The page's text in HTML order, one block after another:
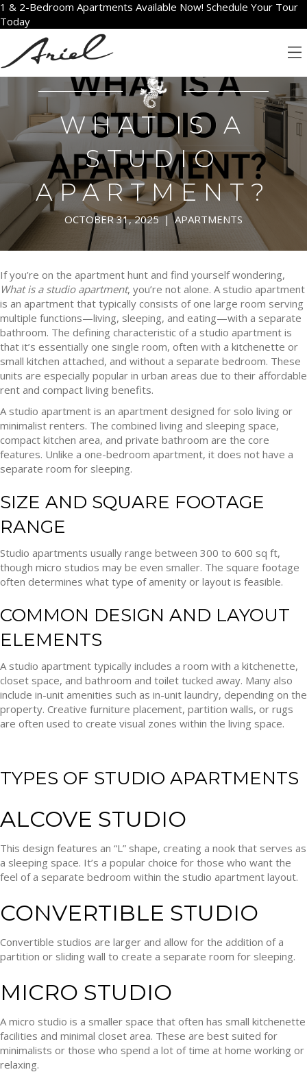
1 & 2-Bedroom Apartments Available Now! Schedule Your Tour
Today
WHAT IS A
STUDIO
APARTMENT?
OCTOBER 31, 2025|APARTMENTS
If you’re on the apartment hunt and find yourself wondering,
What is a studio apartment, you’re not alone. A studio apartment
is an apartment that typically consists of one large room serving
multiple functions—living, sleeping, and eating—with a separate
bathroom. The defining characteristic of a studio apartment is
that it’s essentially one single room, often with a kitchenette or
small kitchen attached, and without a separate bedroom. These
units are especially popular in urban areas due to their affordable
rent and compact living benefits.
A studio apartment is an apartment designed for solo living or
minimalist renters. The combined living and sleeping space,
compact kitchen area, and private bathroom are the core
features. Unlike a one-bedroom apartment, it does not have a
separate room for sleeping.
SIZE AND SQUARE FOOTAGE
RANGE
Studio apartments usually range between 300 to 600 sq ft,
though micro studios may be even smaller. The square footage
often determines what type of amenity or layout is feasible.
COMMON DESIGN AND LAYOUT
ELEMENTS
A studio apartment typically includes a room with a kitchenette,
closet space, and bathroom and toilet tucked away. Many also
include in-unit amenities such as in-unit laundry, depending on the
property. Creative furniture placement, partition walls, or rugs
are often used to create visual zones within the living space.
TYPES OF STUDIO APARTMENTS
ALCOVE STUDIO
This design features an “L” shape, creating a nook that serves as
a sleeping space. It’s a popular choice for those who want the
feel of a separate bedroom within the studio apartment layout.
CONVERTIBLE STUDIO
Convertible studios are larger and allow for the addition of a
partition or sliding wall to create a separate room for sleeping.
MICRO STUDIO
A micro studio is a smaller space that often has small kitchenette
facilities and minimal closet area. These are best suited for
minimalists or those who spend a lot of time at home working or
relaxing.